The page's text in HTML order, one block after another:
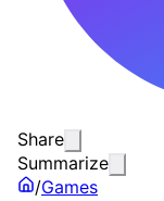
Share
Summarize
/Games